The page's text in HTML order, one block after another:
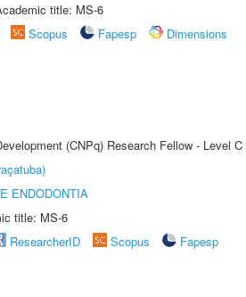
title: MS-6
Scopus Fapesp
Dimensions
(CNPq) Research Fellow - Level C
ENDODONTIA
title: MS-6
ResearcherID Scopus
Fapesp